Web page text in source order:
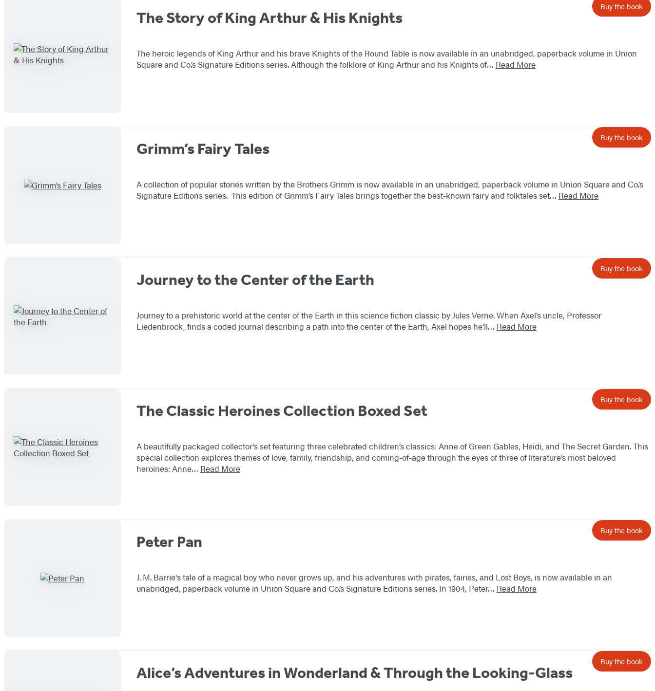
The Story of King Arthur & His Knights
Buy the book
The heroic legends of King Arthur and his brave Knights of the Round Table is now available in an unabridged, paperback volume in Union
Square and Co.’s Signature Editions series. Although the folklore of King Arthur and his Knights of… Read More
Grimm’s Fairy Tales
Buy the book
A collection of popular stories written by the Brothers Grimm is now available in an unabridged, paperback volume in Union Square and Co.’s
Signature Editions series. This edition of Grimm’s Fairy Tales brings together the best-known fairy and folktales set… Read More
Journey to the Center of the Earth
Buy the book
Journey to a prehistoric world at the center of the Earth in this science fiction classic by Jules Verne. When Axel’s uncle, Professor
Liedenbrock, finds a coded journal describing a path into the center of the Earth, Axel hopes he’ll… Read More
The Classic Heroines Collection Boxed Set
Buy the book
A beautifully packaged collector’s set featuring three celebrated children’s classics: Anne of Green Gables, Heidi, and The Secret Garden. This
special collection explores themes of love, family, friendship, and coming-of-age through the eyes of three of literature’s most beloved
heroines: Anne… Read More
Peter Pan
Buy the book
J. M. Barrie's tale of a magical boy who never grows up, and his adventures with pirates, fairies, and Lost Boys, is now available in an
unabridged, paperback volume in Union Square and Co.’s Signature Editions series. In 1904, Peter… Read More
Alice’s Adventures in Wonderland & Through the Looking-Glass
Buy the book